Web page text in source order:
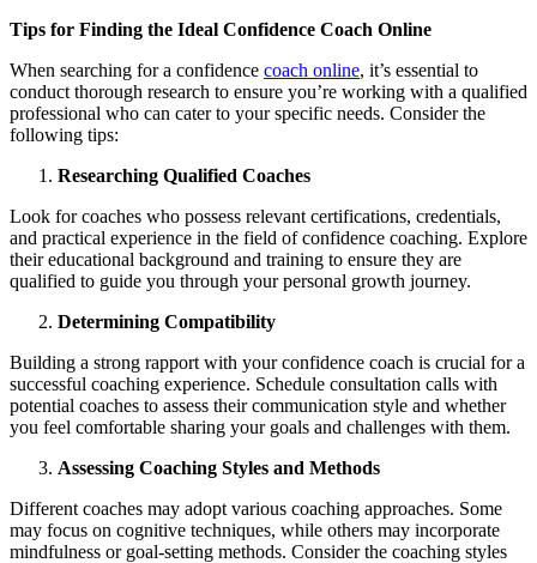
Tips for Finding the Ideal Confidence Coach Online
When searching for a confidence coach online, it’s essential to
conduct thorough research to ensure you’re working with a qualified
professional who can cater to your specific needs. Consider the
following tips:
Researching Qualified Coaches
Look for coaches who possess relevant certifications, credentials,
and practical experience in the field of confidence coaching. Explore
their educational background and training to ensure they are
qualified to guide you through your personal growth journey.
Determining Compatibility
Building a strong rapport with your confidence coach is crucial for a
successful coaching experience. Schedule consultation calls with
potential coaches to assess their communication style and whether
you feel comfortable sharing your goals and challenges with them.
Assessing Coaching Styles and Methods
Different coaches may adopt various coaching approaches. Some
may focus on cognitive techniques, while others may incorporate
mindfulness or goal-setting methods. Consider the coaching styles